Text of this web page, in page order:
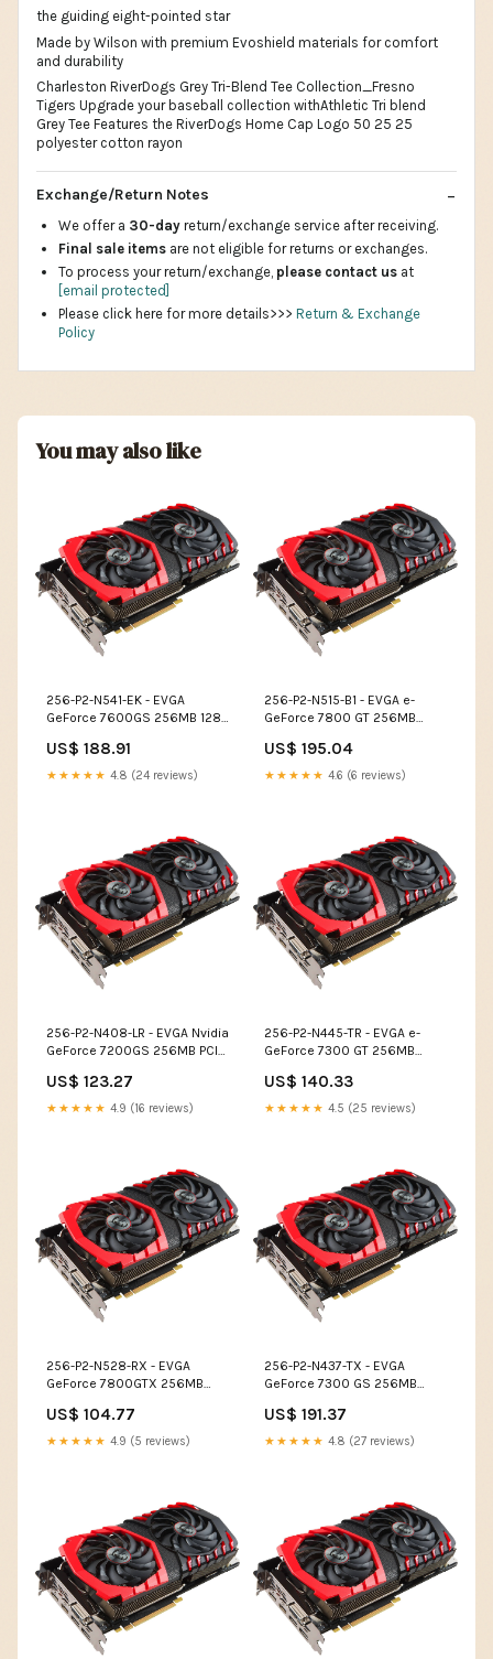
the guiding eight-pointed star
Made by Wilson with premium Evoshield materials for comfort
and durability
Charleston RiverDogs Grey Tri-Blend Tee Collection_Fresno
Tigers Upgrade your baseball collection withAthletic Tri blend
Grey Tee Features the RiverDogs Home Cap Logo 50 25 25
polyester cotton rayon
Exchange/Return Notes
We offer a 30-day return/exchange service after receiving.
Final sale items are not eligible for returns or exchanges.
To process your return/exchange, please contact us at
[email protected]
Please click here for more details>>> Return & Exchange
Policy
You may also like
256-P2-N541-EK - EVGA
GeForce 7600GS 256MB 128-
/ D-Sub/ VGA / S-Video Out/
SLI Support Video Graphics
US$ 188.91
★★★★★ 4.8 (24 reviews)
256-P2-N515-B1 - EVGA e-
GeForce 7800 GT 256MB
x16 SLI Support Video
Graphics Card Cables
US$ 195.04
★★★★★ 4.6 (6 reviews)
256-P2-N408-LR - EVGA Nvidia
GeForce 7200GS 256MB PCI
Video Graphics Card Optical
Cartridges
US$ 123.27
★★★★★ 4.9 (16 reviews)
256-P2-N445-TR - EVGA e-
GeForce 7300 GT 256MB
Sub/ HDTV/ S-Video Out/ SLI
Support Video Graphics Card
US$ 140.33
★★★★★ 4.5 (25 reviews)
256-P2-N528-RX - EVGA
GeForce 7800GTX 256MB
PCI Express x16 Video
Graphics Card Disk Drives
US$ 104.77
★★★★★ 4.9 (5 reviews)
256-P2-N437-TX - EVGA
GeForce 7300 GS 256MB
Video Graphics Card Disk
Drives
US$ 191.37
★★★★★ 4.8 (27 reviews)